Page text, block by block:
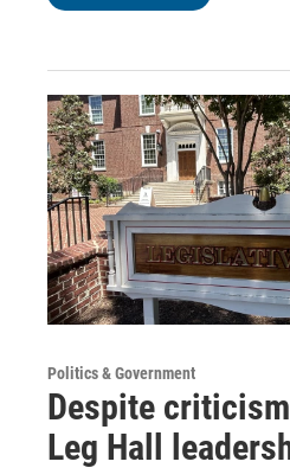
Politics & Government
Despite
Leg Hall